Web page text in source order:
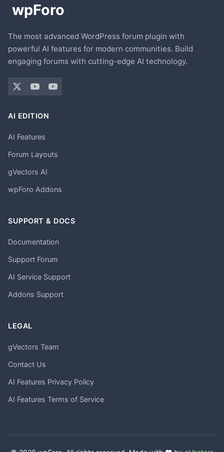
The most advanced WordPress forum plugin with
powerful AI features for modern communities. Build
engaging forums with cutting-edge AI technology.
AI EDITION
AI Features
Forum Layouts
gVectors AI
wpForo Addons
SUPPORT & DOCS
Documentation
Support Forum
AI Service Support
Addons Support
LEGAL
gVectors Team
Contact Us
AI Features Privacy Policy
AI Features Terms of Service